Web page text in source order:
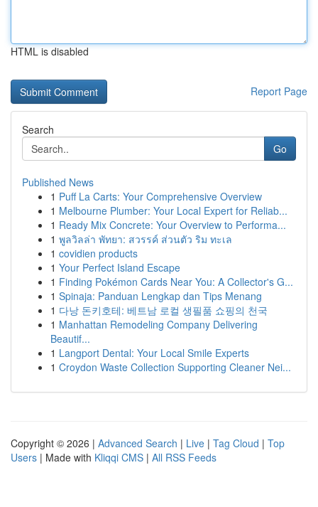
HTML is disabled
Report Page
Search
Go
Published News
1 Puff La Carts: Your Comprehensive Overview
1 Melbourne Plumber: Your Local Expert for Reliab...
1 Ready Mix Concrete: Your Overview to Performa...
1 พูลวิลล่า พัทยา: สวรรค์ ส่วนตัว ริม ทะเล
1 covidien products
1 Your Perfect Island Escape
1 Finding Pokémon Cards Near You: A Collector's G...
1 Spinaja: Panduan Lengkap dan Tips Menang
1 다낭 돈키호테: 베트남 로컬 생필품 쇼핑의 천국
1 Manhattan Remodeling Company Delivering
Beautif...
1 Langport Dental: Your Local Smile Experts
1 Croydon Waste Collection Supporting Cleaner Nei...
Copyright © 2026 | Advanced Search | Live | Tag Cloud | Top
Users | Made with Kliqqi CMS | All RSS Feeds